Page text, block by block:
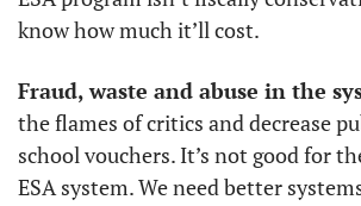
know how much it’ll cost.
Fraud, waste and abuse in the
the flames of critics and decrease
school vouchers. It’s not good for
ESA system. We need better